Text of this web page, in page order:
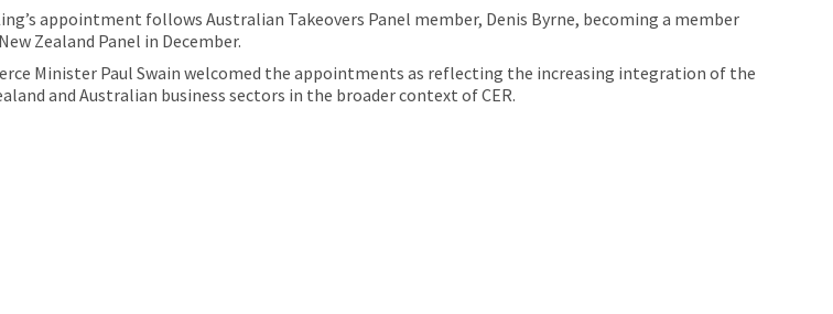
appointment follows Australian Takeovers Panel member, Denis Byrne, becoming a member
Zealand Panel in December.
Minister Paul Swain welcomed the appointments as reflecting the increasing integration of the
and Australian business sectors in the broader context of CER.